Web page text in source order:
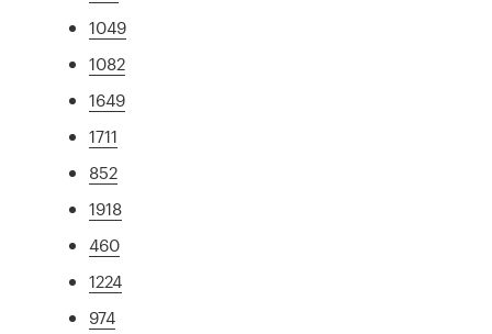
1049
1082
1649
1711
852
1918
460
1224
974